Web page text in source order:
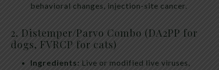
behavioral changes, injection-site cancer.
2. Distemper/Parvo Combo (DA2PP for
dogs, FVRCP for cats)
Ingredients: Live or modified live viruses,